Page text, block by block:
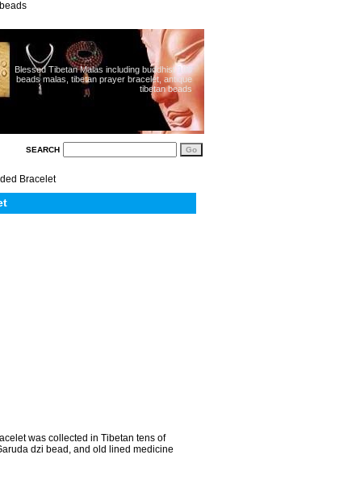
Blessed Tibetan Malas including buddhist 108
beads malas, tibetan prayer bracelet, antique
tibetan beads
SEARCH
Bracelet
was collected in Tibetan tens of
dzi bead, and old lined medicine